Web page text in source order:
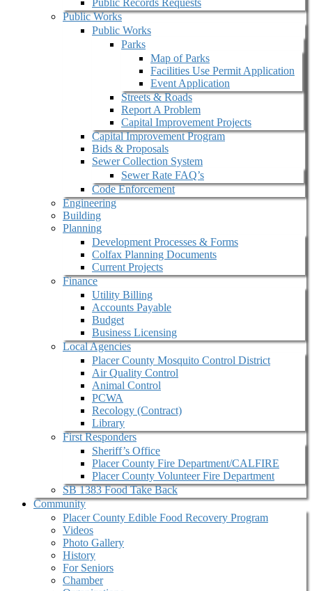
Public Records Requests
Public Works
Public Works
Parks
Map of Parks
Facilities Use Permit Application
Event Application
Streets & Roads
Report A Problem
Capital Improvement Projects
Capital Improvement Program
Bids & Proposals
Sewer Collection System
Sewer Rate FAQ’s
Code Enforcement
Engineering
Building
Planning
Development Processes & Forms
Colfax Planning Documents
Current Projects
Finance
Utility Billing
Accounts Payable
Budget
Business Licensing
Local Agencies
Placer County Mosquito Control District
Air Quality Control
Animal Control
PCWA
Recology (Contract)
Library
First Responders
Sheriff’s Office
Placer County Fire Department/CALFIRE
Placer County Volunteer Fire Department
SB 1383 Food Take Back
Community
Placer County Edible Food Recovery Program
Videos
Photo Gallery
History
For Seniors
Chamber